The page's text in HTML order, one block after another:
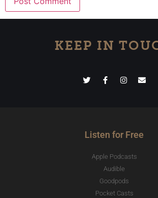
KEEP IN
Listen for Free
Apple Podcasts
Audible
Goodpods
Pocket Casts